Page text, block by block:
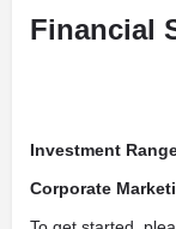
Financial
Investment
Corporate